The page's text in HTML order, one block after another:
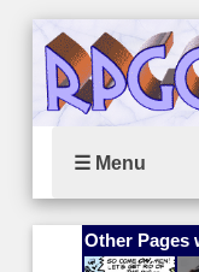
☰ Menu
Other Pages